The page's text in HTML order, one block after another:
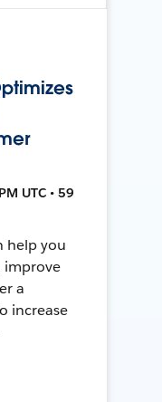
UTC • 59
help you
improve
a
increase